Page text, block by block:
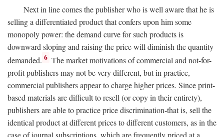
Next in line comes the publisher who is well aware that he is
selling a differentiated product that confers upon him some
monopoly power: the demand curve for such products is
downward sloping and raising the price will diminish the quantity
demanded. 6 The market motivations of commercial and not-for-
profit publishers may not be very different, but in practice,
commercial publishers appear to charge higher prices. Since print-
based materials are difficult to resell (or copy in their entirety),
publishers are able to practice price discrimination-that is, sell the
identical product at different prices to different customers, as in the
case of journal subscriptions, which are frequently priced at a